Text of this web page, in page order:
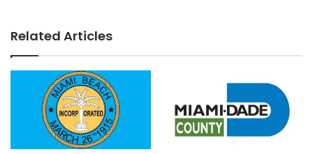
Related Articles